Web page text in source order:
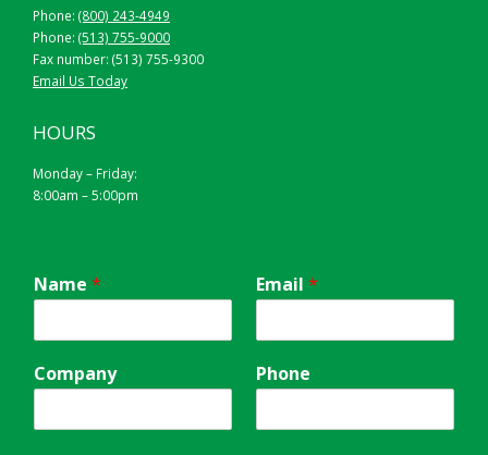
Phone: (800) 243-4949
Phone: (513) 755-9000
Fax number: (513) 755-9300
Email Us Today
HOURS
Monday – Friday:
8:00am – 5:00pm
Name * Email *
Company Phone